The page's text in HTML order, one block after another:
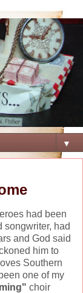
▼
had been
songwriter, had
and God said
him to
Southern
one of my
choir